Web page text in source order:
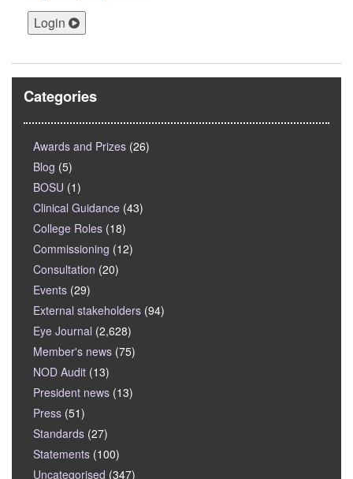
Login
Categories
Awards and Prizes (26)
Blog (5)
BOSU (1)
Clinical Guidance (43)
College Roles (18)
Commissioning (12)
Consultation (20)
Events (29)
External stakeholders (94)
Eye Journal (2,628)
Member's news (75)
NOD Audit (13)
President news (13)
Press (51)
Standards (27)
Statements (100)
Uncategorised (347)